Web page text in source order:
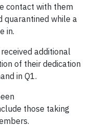
contact with them
quarantined while a
in.
additional
of their dedication
in Q1.
those taking